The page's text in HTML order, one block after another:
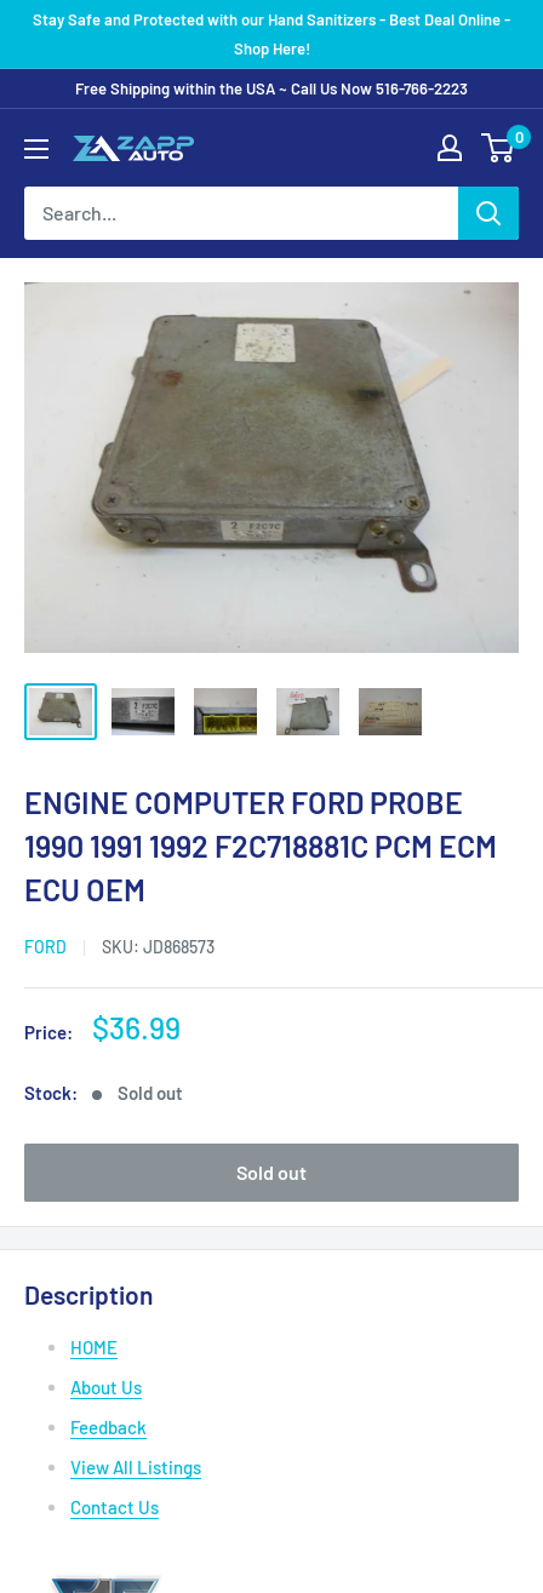
SkipStay Safe and Protected with our Hand Sanitizers - Best Deal Online -
Shop Here!
Free Shipping within the USA ~ Call Us Now 516-766-2223
0
ENGINE COMPUTER FORD PROBE
1990 1991 1992 F2C718881C PCM ECM
ECU OEM
FORD SKU: JD868573
Price:
Sale
$36.99
Stock: Sold out
Sold out
Description
HOME
About Us
Feedback
View All Listings
Contact Us